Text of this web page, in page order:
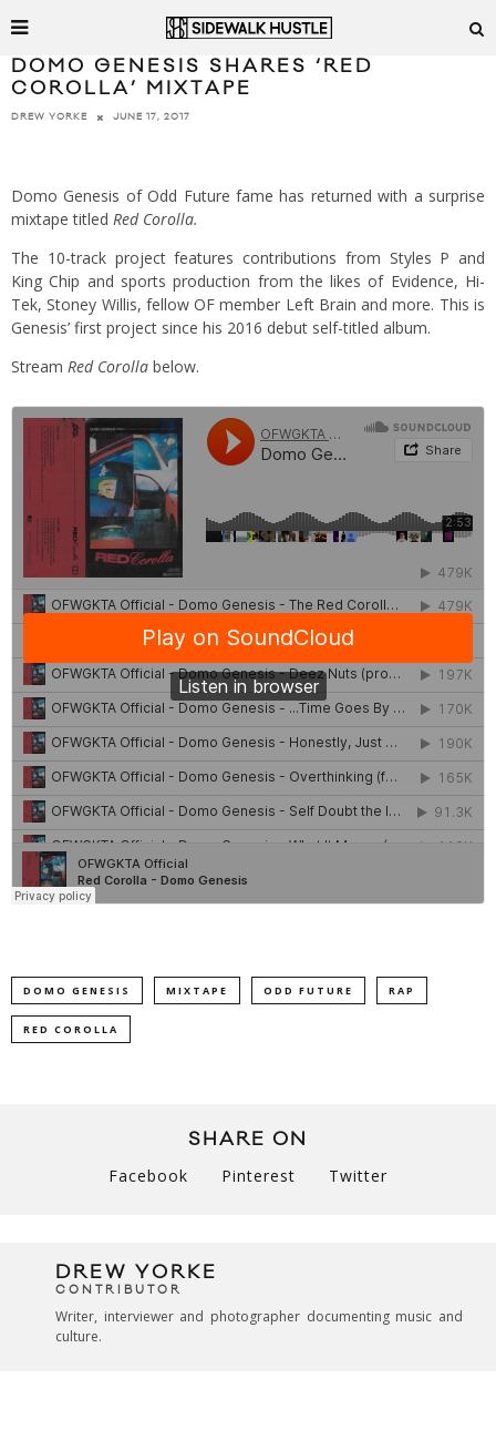
DOMO GENESIS SHARES ‘RED
COROLLA’ MIXTAPE
DREW YORKE JUNE 17, 2017
Domo Genesis of Odd Future fame has returned with a surprise
mixtape titled Red Corolla.
The 10-track project features contributions from Styles P and
King Chip and sports production from the likes of Evidence, Hi-
Tek, Stoney Willis, fellow OF member Left Brain and more. This is
Genesis’ first project since his 2016 debut self-titled album.
Stream Red Corolla below.
DOMO GENESIS MIXTAPE ODD FUTURE RAP
RED COROLLA
SHARE ON
Facebook Pinterest Twitter
DREW YORKE
CONTRIBUTOR
Writer, interviewer and photographer documenting music and
culture.